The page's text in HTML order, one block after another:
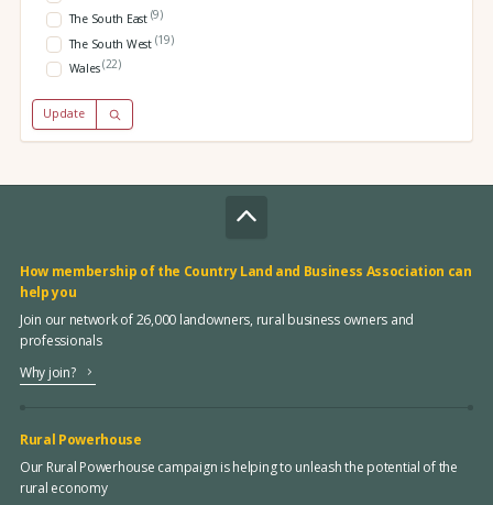
The South East (9)
The South West (19)
Wales(22)
Update
How membership of the Country Land and Business Association can
help you
Join our network of 26,000 landowners, rural business owners and
professionals
Why join?
Rural Powerhouse
Our Rural Powerhouse campaign is helping to unleash the potential of the
rural economy